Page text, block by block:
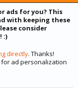
ads for you? This
with keeping these
consider
:)
directly. Thanks!
ad personalization